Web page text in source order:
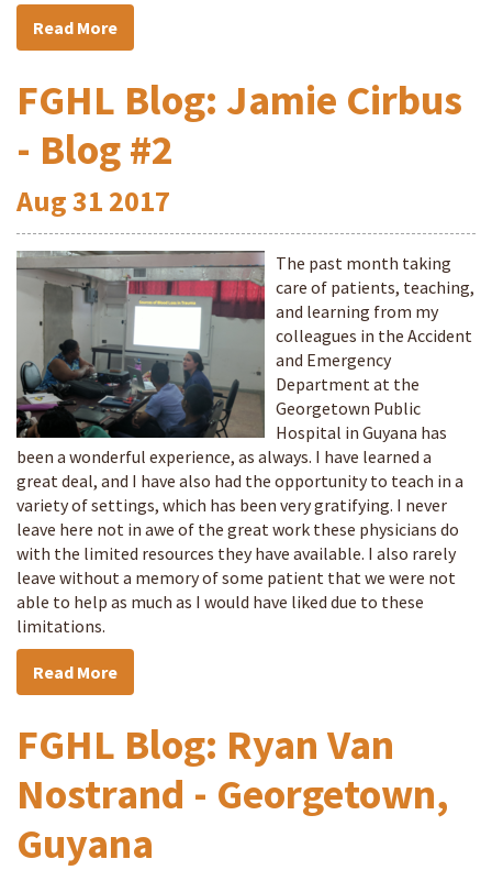
Read More
FGHL Blog: Jamie Cirbus
- Blog #2
Aug31 2017
The past month taking
care of patients, teaching,
and learning from my
colleagues in the Accident
and Emergency
Department at the
Georgetown Public
Hospital in Guyana has
been a wonderful experience, as always. I have learned a
great deal, and I have also had the opportunity to teach in a
variety of settings, which has been very gratifying. I never
leave here not in awe of the great work these physicians do
with the limited resources they have available. I also rarely
leave without a memory of some patient that we were not
able to help as much as I would have liked due to these
limitations.
Read More
FGHL Blog: Ryan Van
Nostrand - Georgetown,
Guyana